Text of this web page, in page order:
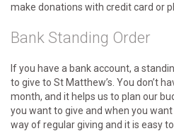
make donations with credit card or
Bank Standing Order
If you have a bank account, a
to give to St Matthew’s. You don’t
month, and it helps us to plan our
you want to give and when you
way of regular giving and it is easy